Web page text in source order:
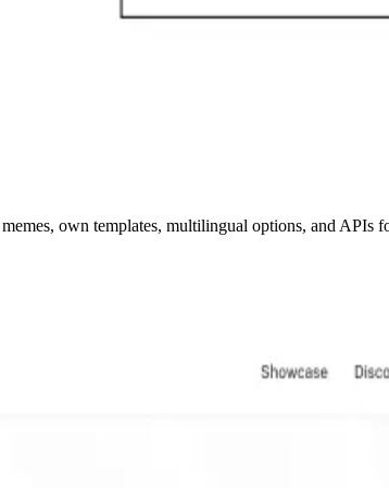
own templates, multilingual options, and APIs